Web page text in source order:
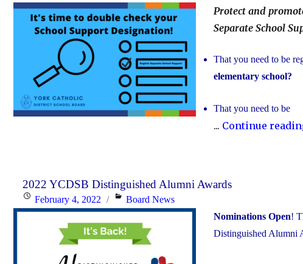
on
Protect and
Separate School
That you need to be
elementary school?
That you need to be
... Continue
2022 YCDSB Distinguished Alumni Awards
Posted
on
February 4, 2022 Categories
Board News
Nominations Open!
Distinguished Alumni